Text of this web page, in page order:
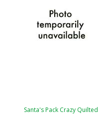
Santa's Pack Crazy Quilted